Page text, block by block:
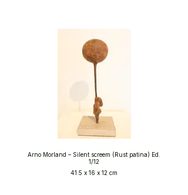
Arno Morland – Silent screem (Rust patina) Ed.
1/12
41.5 x 16 x 12 cm